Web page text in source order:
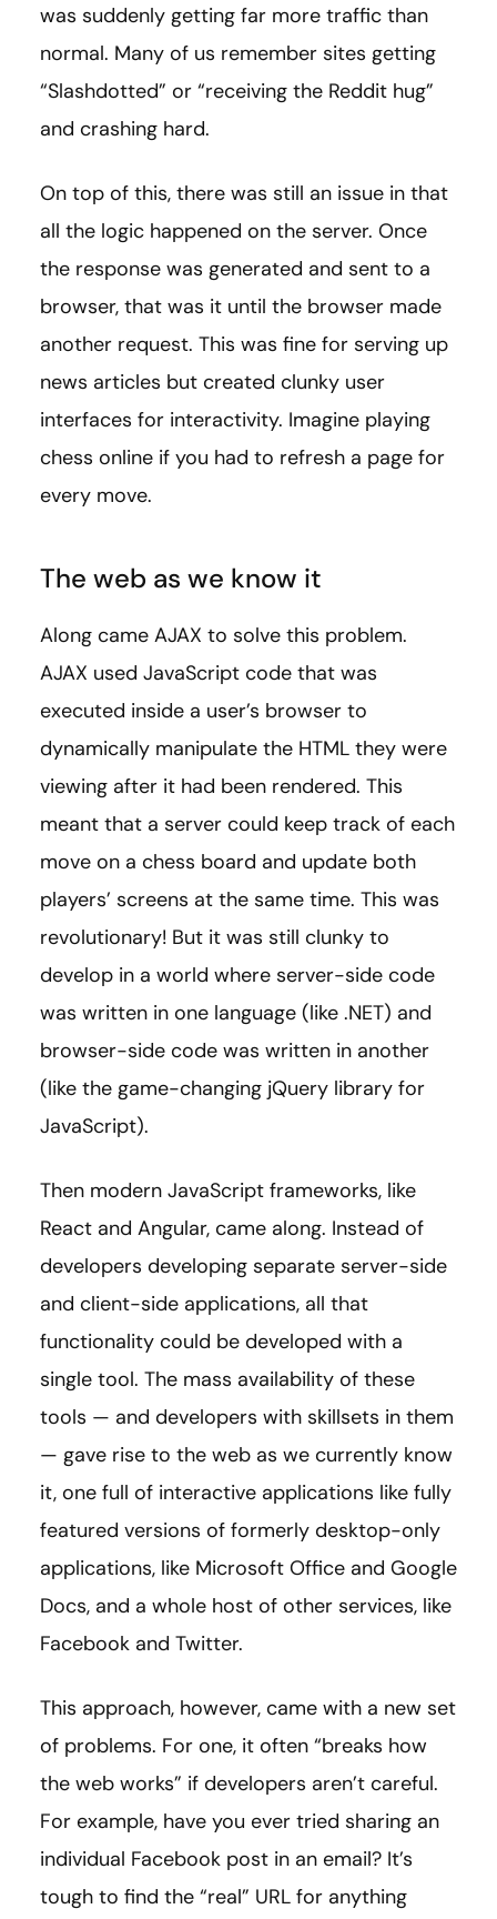
was suddenly getting far more traffic than
normal. Many of us remember sites getting
“Slashdotted” or “receiving the Reddit hug”
and crashing hard.
On top of this, there was still an issue in that
all the logic happened on the server. Once
the response was generated and sent to a
browser, that was it until the browser made
another request. This was fine for serving up
news articles but created clunky user
interfaces for interactivity. Imagine playing
chess online if you had to refresh a page for
every move.
The web as we know it
Along came AJAX to solve this problem.
AJAX used JavaScript code that was
executed inside a user’s browser to
dynamically manipulate the HTML they were
viewing after it had been rendered. This
meant that a server could keep track of each
move on a chess board and update both
players’ screens at the same time. This was
revolutionary! But it was still clunky to
develop in a world where server-side code
was written in one language (like .NET) and
browser-side code was written in another
(like the game-changing jQuery library for
JavaScript).
Then modern JavaScript frameworks, like
React and Angular, came along. Instead of
developers developing separate server-side
and client-side applications, all that
functionality could be developed with a
single tool. The mass availability of these
tools — and developers with skillsets in them
— gave rise to the web as we currently know
it, one full of interactive applications like fully
featured versions of formerly desktop-only
applications, like Microsoft Office and Google
Docs, and a whole host of other services, like
Facebook and Twitter.
This approach, however, came with a new set
of problems. For one, it often “breaks how
the web works” if developers aren’t careful.
For example, have you ever tried sharing an
individual Facebook post in an email? It’s
tough to find the “real” URL for anything